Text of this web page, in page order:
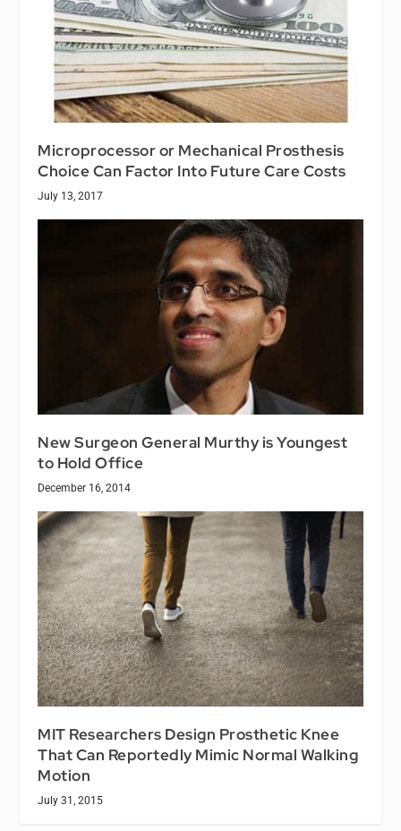
Microprocessor or Mechanical Prosthesis
Choice Can Factor Into Future Care Costs
July 13, 2017
New Surgeon General Murthy is Youngest
to Hold Office
December 16, 2014
MIT Researchers Design Prosthetic Knee
That Can Reportedly Mimic Normal Walking
Motion
July 31, 2015